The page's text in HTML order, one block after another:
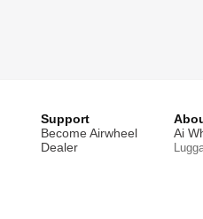
Support
Become Airwheel
Dealer
Ai